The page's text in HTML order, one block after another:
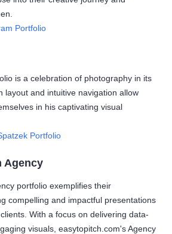
Portfolio
is a celebration of photography in its
layout and intuitive navigation allow
in his captivating visual
Portfolio
Agency
portfolio exemplifies their
compelling and impactful presentations
With a focus on delivering data-
visuals, easytopitch.com's Agency